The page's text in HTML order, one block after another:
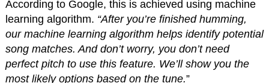
According to Google, this is achieved using machine
learning algorithm. “After you’re finished humming,
our machine learning algorithm helps identify potential
song matches. And don’t worry, you don’t need
perfect pitch to use this feature. We’ll show you the
most likely options based on the tune.”